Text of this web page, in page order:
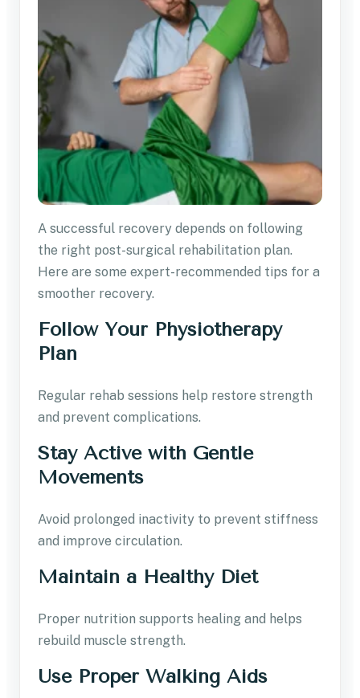
A successful recovery depends on following
the right post-surgical rehabilitation plan.
Here are some expert-recommended tips for a
smoother recovery.
Follow Your Physiotherapy
Plan
Regular rehab sessions help restore strength
and prevent complications.
Stay Active with Gentle
Movements
Avoid prolonged inactivity to prevent stiffness
and improve circulation.
Maintain a Healthy Diet
Proper nutrition supports healing and helps
rebuild muscle strength.
Use Proper Walking Aids